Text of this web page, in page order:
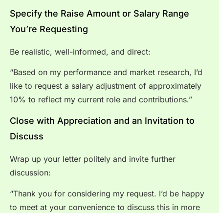
Specify the Raise Amount or Salary Range
You’re Requesting
Be realistic, well-informed, and direct:
“Based on my performance and market research, I’d
like to request a salary adjustment of approximately
10% to reflect my current role and contributions.”
Close with Appreciation and an Invitation to
Discuss
Wrap up your letter politely and invite further
discussion:
“Thank you for considering my request. I’d be happy
to meet at your convenience to discuss this in more